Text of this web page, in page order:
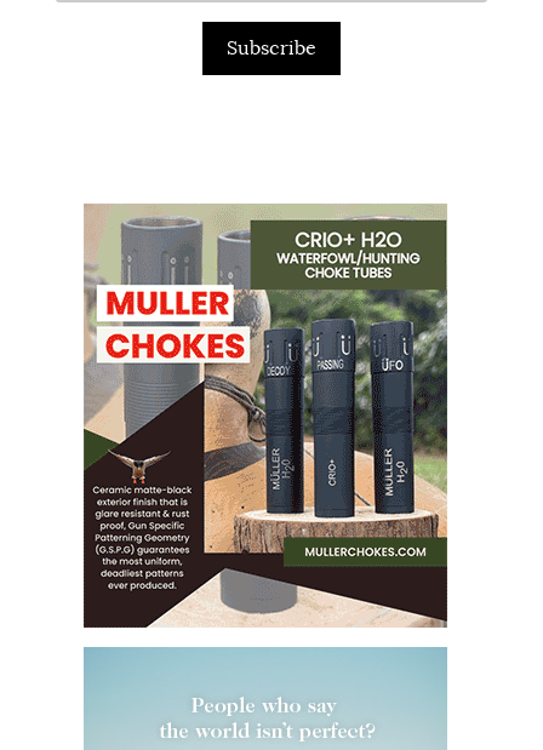
Subscribe